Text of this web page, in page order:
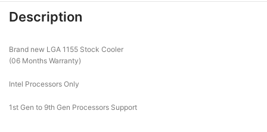
Description
Brand new LGA 1155 Stock Cooler
(06 Months Warranty)
Intel Processors Only
1st Gen to 9th Gen Processors Support